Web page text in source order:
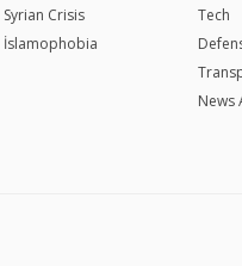
Syrian Crisis
İslamophobia
Tech
News